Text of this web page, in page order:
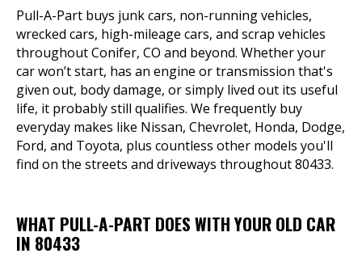
Pull-A-Part buys junk cars, non-running vehicles,
wrecked cars, high-mileage cars, and scrap vehicles
throughout Conifer, CO and beyond. Whether your
car won’t start, has an engine or transmission that's
given out, body damage, or simply lived out its useful
life, it probably still qualifies. We frequently buy
everyday makes like Nissan, Chevrolet, Honda, Dodge,
Ford, and Toyota, plus countless other models you'll
find on the streets and driveways throughout 80433.
WHAT PULL-A-PART DOES WITH YOUR OLD CAR
IN 80433